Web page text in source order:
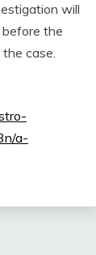
will
the
case.
a-